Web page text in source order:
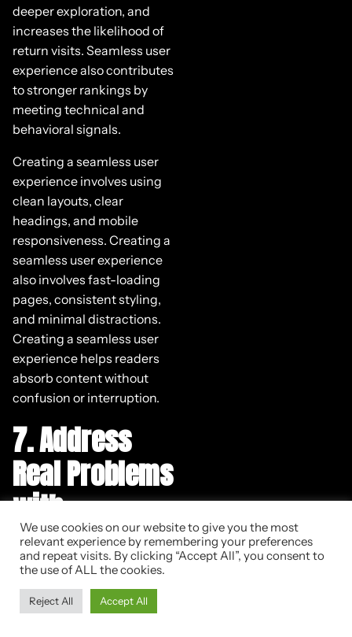
deeper exploration, and
increases the likelihood of
return visits. Seamless user
experience also contributes
to stronger rankings by
meeting technical and
behavioral signals.
Creating a seamless user
experience involves using
clean layouts, clear
headings, and mobile
responsiveness. Creating a
seamless user experience
also involves fast-loading
pages, consistent styling,
and minimal distractions.
Creating a seamless user
experience helps readers
absorb content without
confusion or interruption.
7. Address
Real Problems
with
Actionable
Solutions
Addressing real problems
We use cookies on our website to give you the most
relevant experience by remembering your preferences
and repeat visits. By clicking “Accept All”, you consent to
the use of ALL the cookies.
Reject All Accept All